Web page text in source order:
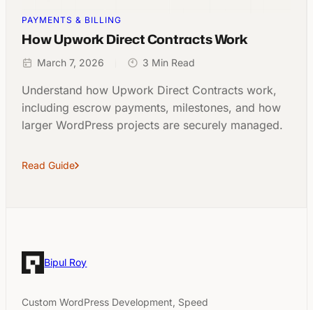
PAYMENTS & BILLING
How Upwork Direct Contracts Work
March 7, 2026 3 Min Read
Understand how Upwork Direct Contracts work,
including escrow payments, milestones, and how
larger WordPress projects are securely managed.
Read Guide
Bipul Roy
Custom WordPress Development, Speed